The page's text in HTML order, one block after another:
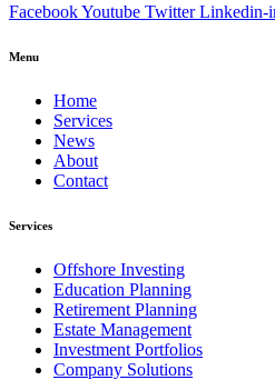
FacebookYoutube Twitter Linkedin-
Menu
Home
Services
News
About
Contact
Services
Offshore Investing
Education Planning
Retirement Planning
Estate Management
Investment Portfolios
Company Solutions